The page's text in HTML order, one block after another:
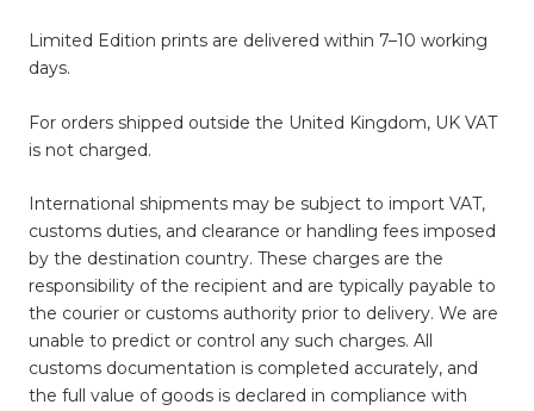
Limited Edition prints are delivered within 7–10 working
days.
For orders shipped outside the United Kingdom, UK VAT
is not charged.
International shipments may be subject to import VAT,
customs duties, and clearance or handling fees imposed
by the destination country. These charges are the
responsibility of the recipient and are typically payable to
the courier or customs authority prior to delivery. We are
unable to predict or control any such charges. All
customs documentation is completed accurately, and
the full value of goods is declared in compliance with